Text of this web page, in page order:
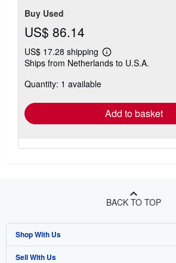
Buy Used
US$ 86.14
US$ 17.28 shipping
Learn
more
Ships from Netherlands to U.S.A.
Quantity: 1 available
Add to basket
BACK TO TOP
Shop With Us
Advanced Search
Sell With Us